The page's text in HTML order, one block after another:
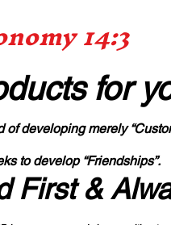
14:3
for
of developing merely
to develop “Friendships”.
First &